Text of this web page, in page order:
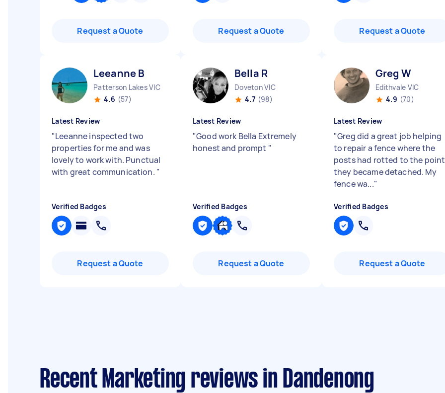
Request a Quote Request a Quote Request a Quote
Leeanne B
Patterson Lakes VIC
4.6 (57)
Latest Review
"Leeanne inspected two
properties for me and was
lovely to work with. Punctual
with great communication. "
Verified Badges
Request a Quote
Bella R
Doveton VIC
4.7 (98)
Latest Review
"Good work Bella Extremely
honest and prompt "
Verified Badges
Request a Quote
Greg W
Edithvale VIC
4.9 (70)
Latest Review
"Greg did a great job helping
to repair a fence where the
posts had rotted to the point
they became detached. My
fence wa..."
Verified Badges
Request a Quote
Recent Marketing reviews in Dandenong